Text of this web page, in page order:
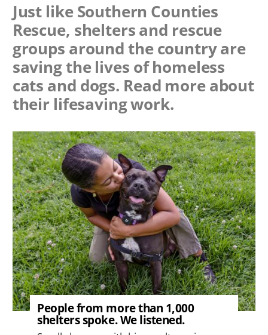
Just like Southern Counties
Rescue, shelters and rescue
groups around the country are
saving the lives of homeless
cats and dogs. Read more about
their lifesaving work.
Image
People from more than 1,000
shelters spoke. We listened.